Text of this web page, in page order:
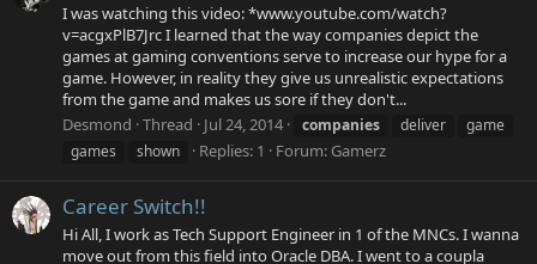
I was watching this video: *www.youtube.com/watch?
v=acgxPlB7Jrc I learned that the way companies depict the
games at gaming conventions serve to increase our hype for a
game. However, in reality they give us unrealistic expectations
from the game and makes us sore if they don't...
Desmond Thread Jul 24, 2014 companies deliver
game
games
shown Replies: 1 Forum: Gamerz
Career Switch!!
Hi All, I work as Tech Support Engineer in 1 of the MNCs. I wanna
move out from this field into Oracle DBA. I went to a coupla